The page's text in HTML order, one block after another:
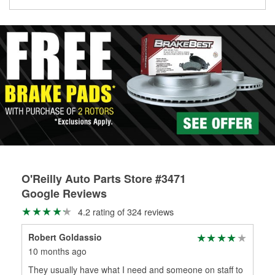
replacement brake parts for your repair.
Drum & Rotor Resurfacing
O'Reilly Auto Parts Store #3471
Google Reviews
4.2 rating of 324 reviews
Robert Goldassio
10 months ago
They usually have what I need and someone on staff to